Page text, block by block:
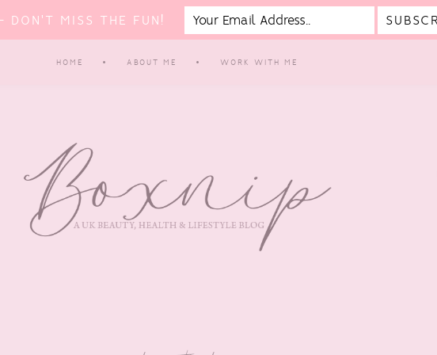
HOME ABOUT ME WORK WITH ME
DON'T MISS THE FUN!